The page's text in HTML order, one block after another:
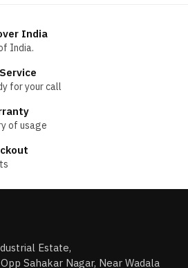
India
India.
for your call
of usage
Estate,
Sahakar Nagar, Near Wadala